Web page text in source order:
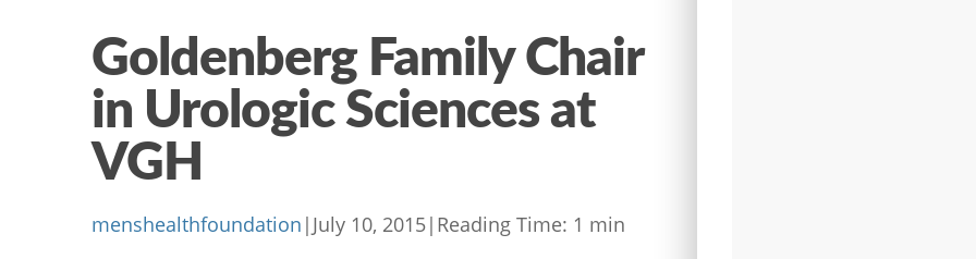
Goldenberg Family Chair
in Urologic Sciences at
VGH
menshealthfoundation | July 10, 2015| Reading Time: 1 min